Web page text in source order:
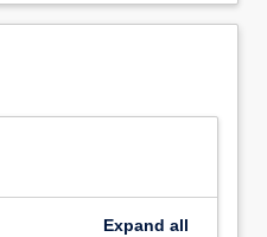
Expand all